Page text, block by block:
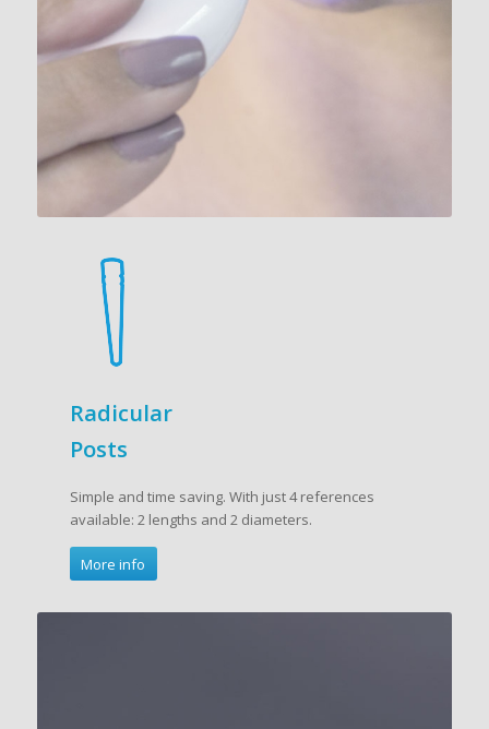
Radicular
Posts
Simple and time saving. With just 4 references
available: 2 lengths and 2 diameters.
More info